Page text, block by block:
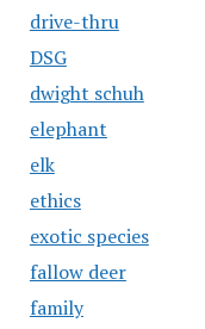
drive-thru
DSG
dwight schuh
elephant
elk
ethics
exotic species
fallow deer
family